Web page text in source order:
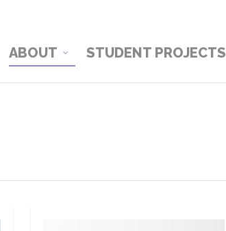
ABOUT STUDENT PROJECTS